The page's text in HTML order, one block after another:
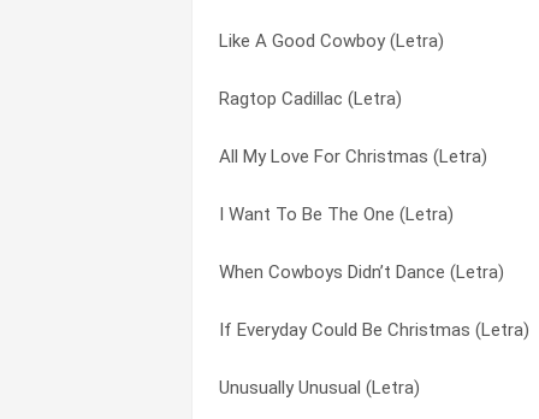
Like A Good Cowboy (Letra)
Ragtop Cadillac (Letra)
All My Love For Christmas (Letra)
I Want To Be The One (Letra)
When Cowboys Didn’t Dance (Letra)
If Everyday Could Be Christmas (Letra)
Unusually Unusual (Letra)
Crazy Nights (Letra)
Come Cryin’ To Me (Letra)
Cheater’s Road (Letra)
A Week In Juarez (Letra)
What Child Is This (Letra)
This Christmas Time (Letra)
The Christmas Song (Chestnuts
Santa Claus is Comin’ to Town (Letra)
Say When (Letra)
Tequila Talkin’ (Letra)
Tequila Talking (Letra)
Tequlia Talkin’ (Letra)
The Christmas Song (Chestnuts
This Christmas Time (Letra)